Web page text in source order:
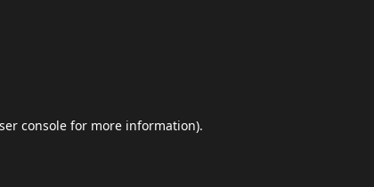
console for more information).